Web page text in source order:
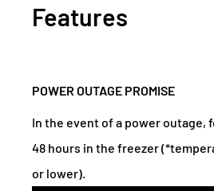
Features
POWER OUTAGE PROMISE
In the event of a power outage,
48 hours in the freezer
or lower).